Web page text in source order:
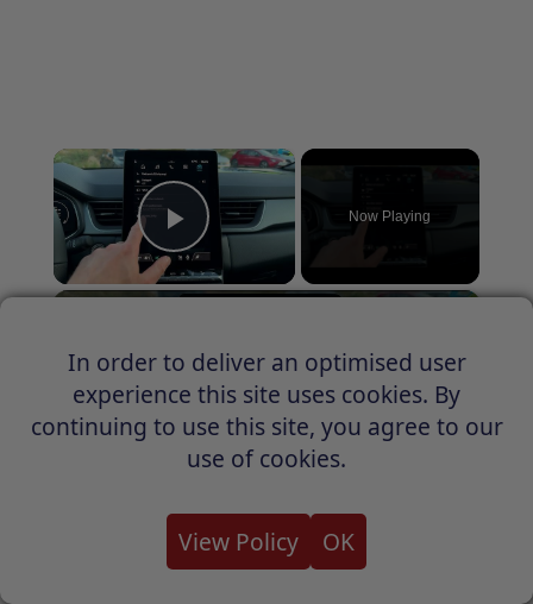
In order to deliver an optimised user
experience this site uses cookies. By
continuing to use this site, you agree to our
use of cookies.
View Policy OK
×
Play Video
Now Playing
×
Play
Video
How to Check IMEI on Renault Captur